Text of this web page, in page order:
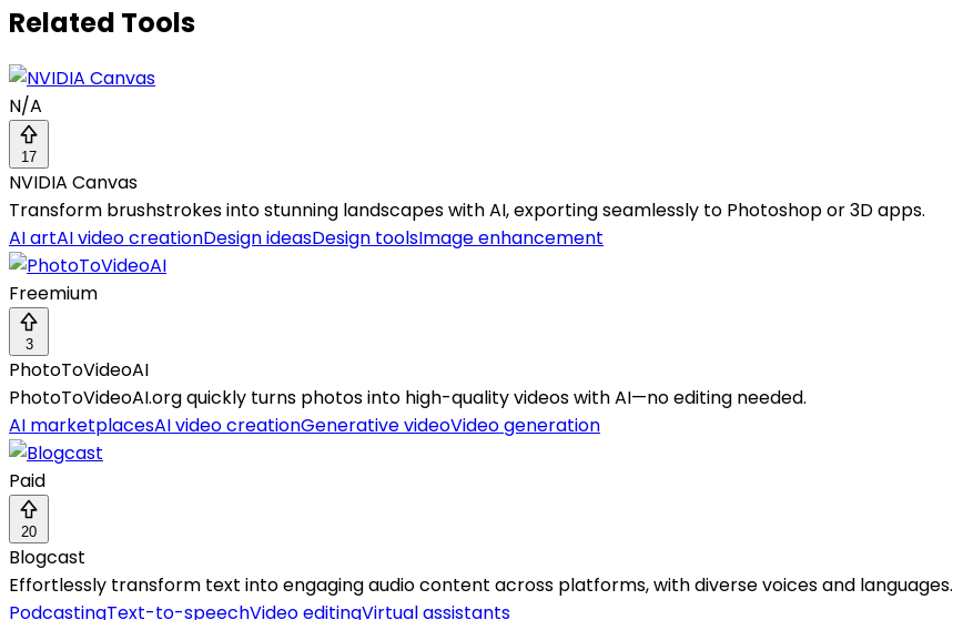
Related Tools
N/A
17
NVIDIA Canvas
Transform brushstrokes into stunning landscapes with AI, exporting seamlessly to Photoshop or 3D apps.
AI artAI video creationDesign ideasDesign toolsImage enhancement
Freemium
3
PhotoToVideoAI
PhotoToVideoAI.org quickly turns photos into high-quality videos with AI—no editing needed.
AI marketplacesAI video creationGenerative videoVideo generation
Paid
20
Blogcast
Effortlessly transform text into engaging audio content across platforms, with diverse voices and languages.
PodcastingText-to-speechVideo editingVirtual assistants